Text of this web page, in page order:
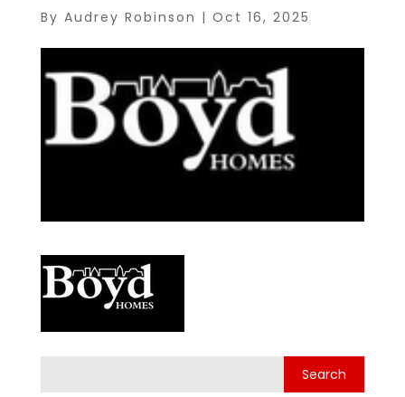
By Audrey Robinson | Oct 16, 2025